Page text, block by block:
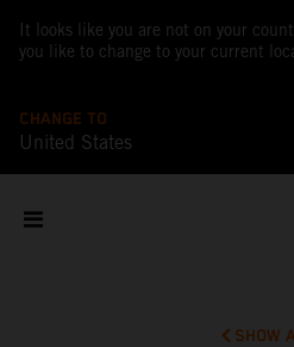
It looks like you are not on your
you like to change to your current
CHANGE TO
United States
SHOW